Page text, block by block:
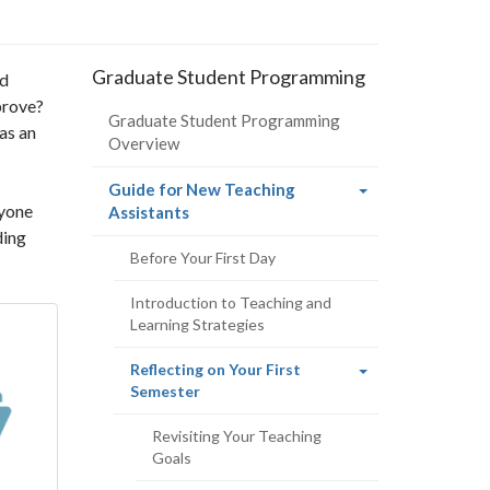
an
Graduate Student Programming
Graduate Student Programming
Overview
Guide for New Teaching
Assistants(current
Before Your First Day
Introduction to Teaching and
Learning Strategies
Reflecting on Your First
Semester(current
Revisiting Your Teaching
Goals